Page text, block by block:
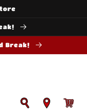
Break!
Cart